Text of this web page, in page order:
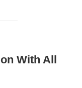
With All